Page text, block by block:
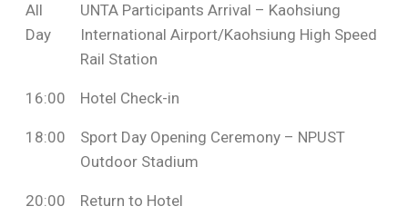
All
Day
UNTA Participants Arrival – Kaohsiung
International Airport/Kaohsiung High Speed
Rail Station
16:00 Hotel Check-in
18:00
Sport Day Opening Ceremony – NPUST
Outdoor Stadium
20:00 Return to Hotel